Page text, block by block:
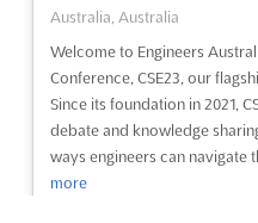
Automotive
Madrid 2023
October 10th, 2023
Australia, Australia
Welcome to Engineers
Conference, CSE23, our
Since its foundation in 2021,
debate and knowledge
ways engineers can navigate
more